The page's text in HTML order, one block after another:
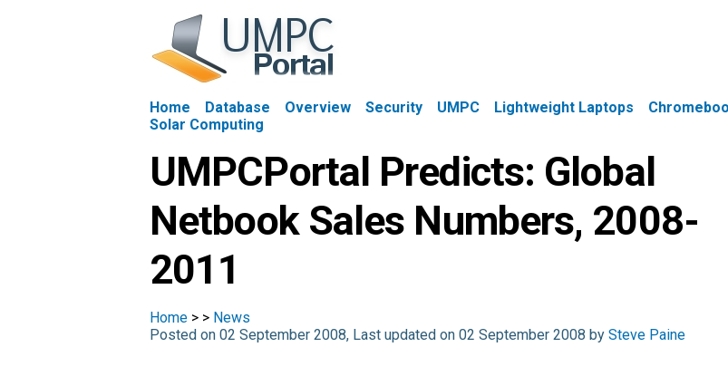
Home Database Overview Security UMPC Lightweight Laptops
Solar Computing
UMPCPortal Predicts: Global
Netbook Sales Numbers, 2008-
2011
Home > > News
Posted on 02 September 2008, Last updated on 02 September 2008 by Steve Paine